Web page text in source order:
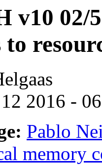
v10 02/
to
2016 -
Pablo
memory